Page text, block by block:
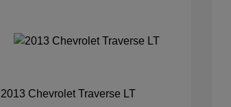
2013 Chevrolet Traverse LT